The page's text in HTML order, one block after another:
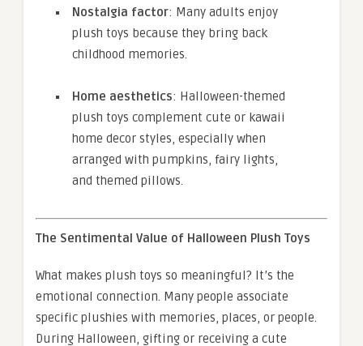
Nostalgia factor: Many adults enjoy
plush toys because they bring back
childhood memories.
Home aesthetics: Halloween-themed
plush toys complement cute or kawaii
home decor styles, especially when
arranged with pumpkins, fairy lights,
and themed pillows.
The Sentimental Value of Halloween Plush Toys
What makes plush toys so meaningful? It’s the
emotional connection. Many people associate
specific plushies with memories, places, or people.
During Halloween, gifting or receiving a cute